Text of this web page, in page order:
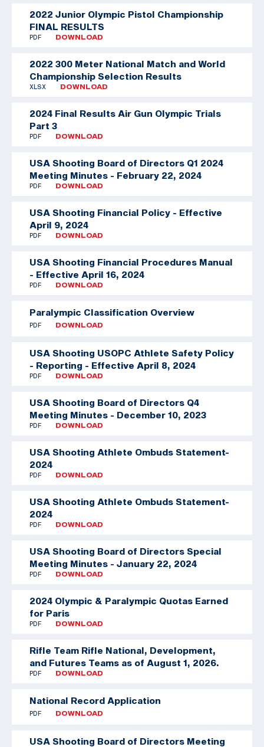
2022 Junior Olympic Pistol Championship
FINAL RESULTS
PDF DOWNLOAD
2022 300 Meter National Match and World
Championship Selection Results
XLSX DOWNLOAD
2024 Final Results Air Gun Olympic Trials
Part 3
PDF DOWNLOAD
USA Shooting Board of Directors Q1 2024
Meeting Minutes - February 22, 2024
PDF DOWNLOAD
USA Shooting Financial Policy - Effective
April 9, 2024
PDF DOWNLOAD
USA Shooting Financial Procedures Manual
- Effective April 16, 2024
PDF DOWNLOAD
Paralympic Classification Overview
PDF DOWNLOAD
USA Shooting USOPC Athlete Safety Policy
- Reporting - Effective April 8, 2024
PDF DOWNLOAD
USA Shooting Board of Directors Q4
Meeting Minutes - December 10, 2023
PDF DOWNLOAD
USA Shooting Athlete Ombuds Statement-
2024
PDF DOWNLOAD
USA Shooting Athlete Ombuds Statement-
2024
PDF DOWNLOAD
USA Shooting Board of Directors Special
Meeting Minutes - January 22, 2024
PDF DOWNLOAD
2024 Olympic & Paralympic Quotas Earned
for Paris
PDF DOWNLOAD
Rifle Team Rifle National, Development,
and Futures Teams as of August 1, 2026.
PDF DOWNLOAD
National Record Application
PDF DOWNLOAD
USA Shooting Board of Directors Meeting